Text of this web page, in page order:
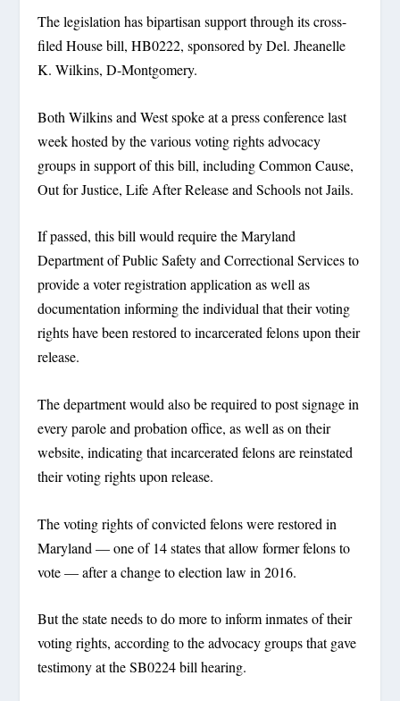
The legislation has bipartisan support through its cross-
filed House bill, HB0222, sponsored by Del. Jheanelle
K. Wilkins, D-Montgomery.
Both Wilkins and West spoke at a press conference last
week hosted by the various voting rights advocacy
groups in support of this bill, including Common Cause,
Out for Justice, Life After Release and Schools not Jails.
If passed, this bill would require the Maryland
Department of Public Safety and Correctional Services to
provide a voter registration application as well as
documentation informing the individual that their voting
rights have been restored to incarcerated felons upon their
release.
The department would also be required to post signage in
every parole and probation office, as well as on their
website, indicating that incarcerated felons are reinstated
their voting rights upon release.
The voting rights of convicted felons were restored in
Maryland — one of 14 states that allow former felons to
vote — after a change to election law in 2016.
But the state needs to do more to inform inmates of their
voting rights, according to the advocacy groups that gave
testimony at the SB0224 bill hearing.